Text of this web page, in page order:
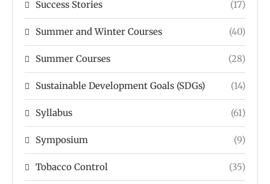
Success Stories (17)
Summer and Winter Courses (40)
Summer Courses (28)
Sustainable Development Goals (SDGs) (14)
Syllabus (61)
Symposium (9)
Tobacco Control (35)